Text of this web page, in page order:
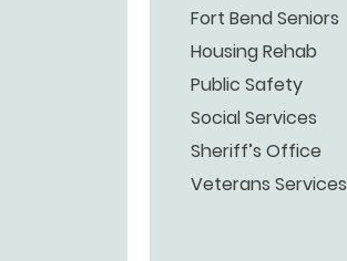
Fort Bend Seniors
Housing Rehab
Public Safety
Social Services
Sheriff’s Office
Veterans Services